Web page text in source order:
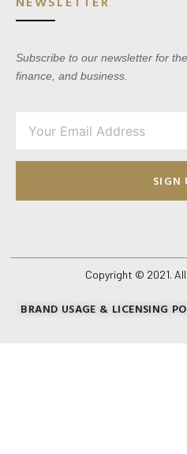
Subscribe to our newsletter for
finance, and business.
SIGN
Copyright © 2021.
BRAND USAGE & LICENSING